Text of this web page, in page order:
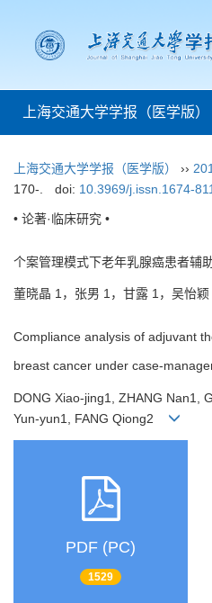
上海交通大学学报（医学版）
上海交通大学学报（医学版） ››
170-.
doi: 10.3969/j.issn.1674-
• 论著·临床研究 •
个案管理模式下老年乳腺癌患者辅
董晓晶 1，张男 1，甘露 1，吴怡
Compliance analysis of adjuvant
breast cancer under case-
DONG Xiao-jing1, ZHANG Nan1,
Yun-yun1, FANG Qiong2
PDF (PC)
1529